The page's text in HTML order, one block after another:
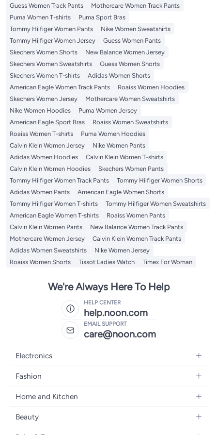
Guess Women Track Pants
Mothercare Women Track Pants
Puma Women T-shirts
Puma Sport Bras
Tommy Hilfiger Women Pants
Nike Women Sweatshirts
Tommy Hilfiger Women Jersey
Guess Women Pants
Skechers Women Shorts
New Balance Women Jersey
Skechers Women Sweatshirts
Guess Women Shorts
Skechers Women T-shirts
Adidas Women Shorts
American Eagle Women Track Pants
Roaiss Women Hoodies
Skechers Women Jersey
Mothercare Women Sweatshirts
Nike Women Hoodies
Puma Women Jersey
American Eagle Sport Bras
Roaiss Women Sweatshirts
Roaiss Women T-shirts
Puma Women Hoodies
Calvin Klein Women Jersey
Nike Women Pants
Adidas Women Hoodies
Calvin Klein Women T-shirts
Calvin Klein Women Hoodies
Skechers Women Pants
Tommy Hilfiger Women Track Pants
Tommy Hilfiger Women Shorts
Adidas Women Pants
American Eagle Women Shorts
Tommy Hilfiger Women T-shirts
Tommy Hilfiger Women Sweatshirts
American Eagle Women T-shirts
Roaiss Women Pants
Calvin Klein Women Pants
New Balance Women Track Pants
Mothercare Women Jersey
Calvin Klein Women Track Pants
Adidas Women Sweatshirts
Nike Women Jersey
Roaiss Women Shorts
Tissot Ladies Watch Timex For Woman
We're Always Here To Help
HELP CENTER
help.noon.com
EMAIL SUPPORT
care@noon.com
Electronics
Mobiles
Laptops
Desktops
Fashion
Women's Fashion
Kids Fashion
Home and Kitchen
Large Appliances
Beauty